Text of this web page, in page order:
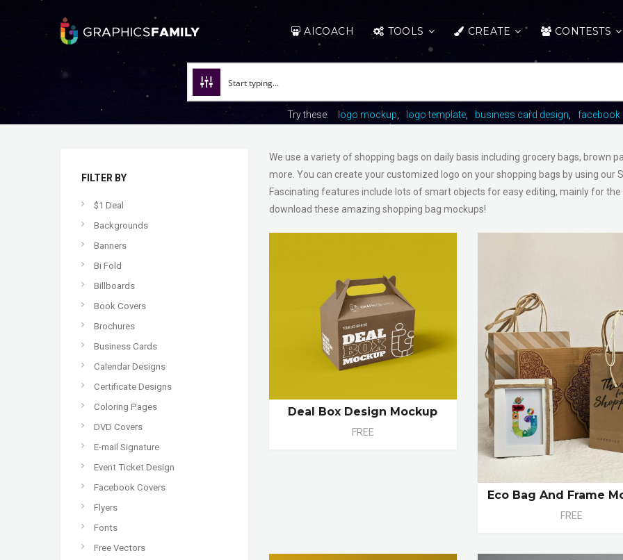
AICOACH TOOLS CREATE CONTESTS
Try these: logo mockup logo template business card design facebook
FILTER BY
$1 Deal
Backgrounds
Banners
Bi Fold
Billboards
Book Covers
Brochures
Business Cards
Calendar Designs
Certificate Designs
Coloring Pages
DVD Covers
E-mail Signature
Event Ticket Design
Facebook Covers
Flyers
Fonts
Free Vectors
We use a variety of shopping bags on daily basis including grocery bags, brown
more. You can create your customized logo on your shopping bags by using our
Fascinating features include lots of smart objects for easy editing, mainly for the
download these amazing shopping bag mockups!
Deal Box Design Mockup
FREE
Eco Bag And Frame
FREE